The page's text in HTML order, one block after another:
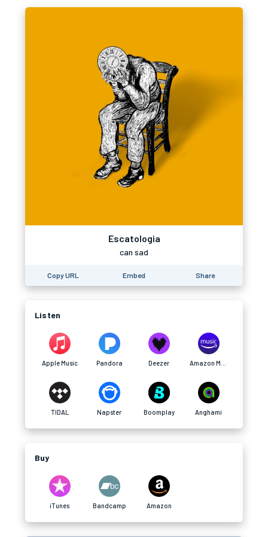
Escatologia
can sad
Copy URL Embed Share
Listen
Apple Music Pandora Deezer
TIDAL Napster Boomplay Anghami
Buy
iTunes Bandcamp Amazon